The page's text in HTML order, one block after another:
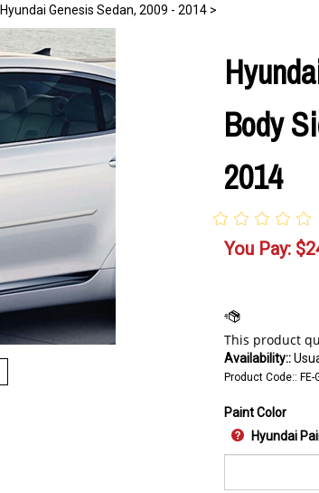
Hyundai Genesis Sedan, 2009 - 2014 >
Body
2014
You Pay: $
Availability::
Product Code:: FE-
Paint Color
Hyundai